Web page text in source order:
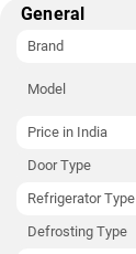
General
Brand
Model
Price in India
Door Type
Refrigerator Type
Defrosting Type